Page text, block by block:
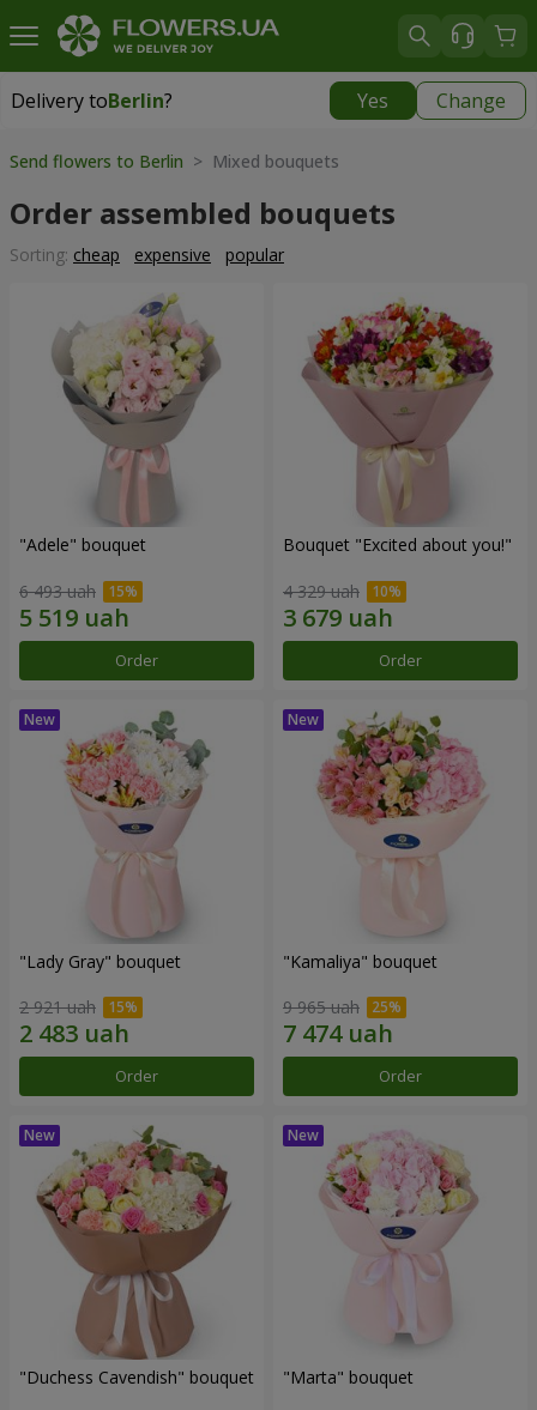
Delivery toBerlin? Yes Change
Delivery toBerlin
Send flowers to Berlin > Mixed bouquets
Order assembled bouquets
Sorting: cheap expensive popular
"Adele" bouquet
6 493 uah
Order
Bouquet "Excited about you!"
4 329 uah
Order
"Lady Gray" bouquet
2 921 uah
Order
"Kamaliya" bouquet
9 965 uah
Order
"Duchess Cavendish" bouquet "Marta" bouquet